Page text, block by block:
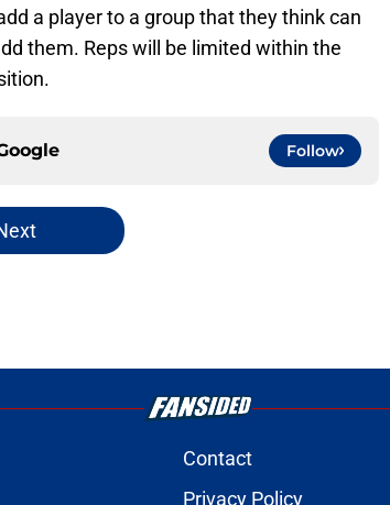
a player to a group that they think can
them. Reps will be limited within the
Follow
Contact
Privacy Policy